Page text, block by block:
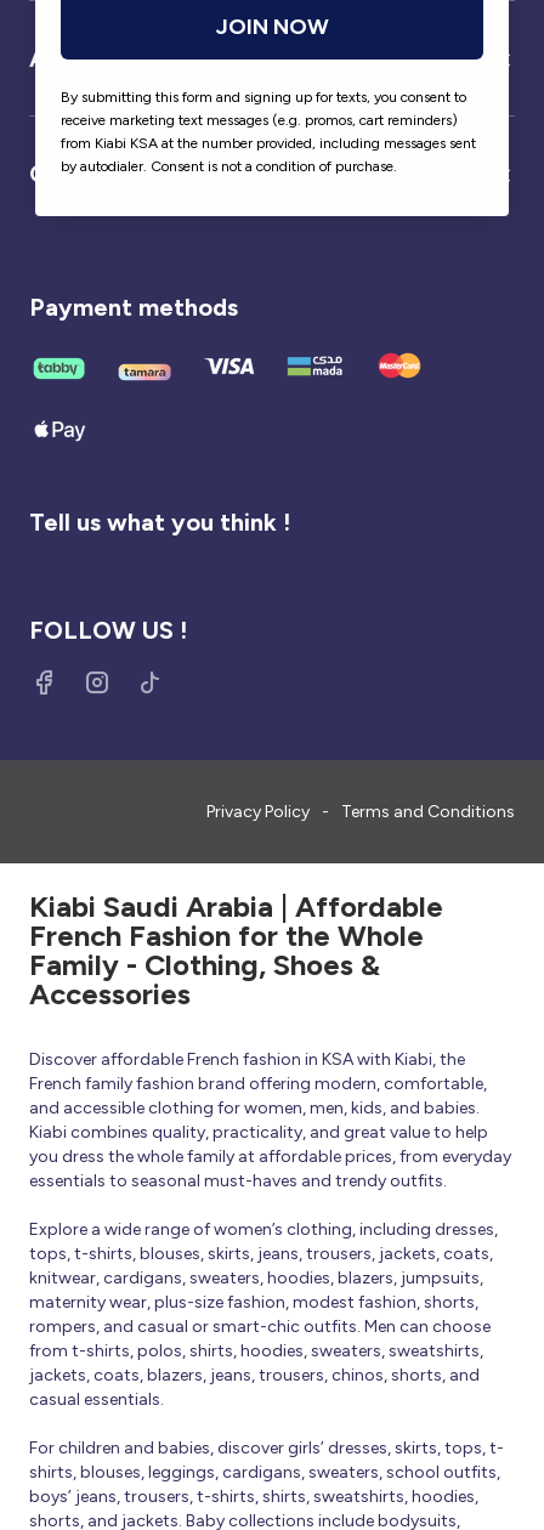
About us
Our partner
Payment methods
Tell us what you think !
FOLLOW US !
Privacy Policy Terms and Conditions
Kiabi Saudi Arabia | Affordable
French Fashion for the Whole
Family - Clothing, Shoes &
Accessories
Discover affordable French fashion in KSA with Kiabi, the
French family fashion brand offering modern, comfortable,
and accessible clothing for women, men, kids, and babies.
Kiabi combines quality, practicality, and great value to help
you dress the whole family at affordable prices, from everyday
essentials to seasonal must-haves and trendy outfits.
Explore a wide range of women’s clothing, including dresses,
tops, t-shirts, blouses, skirts, jeans, trousers, jackets, coats,
knitwear, cardigans, sweaters, hoodies, blazers, jumpsuits,
maternity wear, plus-size fashion, modest fashion, shorts,
rompers, and casual or smart-chic outfits. Men can choose
from t-shirts, polos, shirts, hoodies, sweaters, sweatshirts,
jackets, coats, blazers, jeans, trousers, chinos, shorts, and
casual essentials.
For children and babies, discover girls’ dresses, skirts, tops, t-
shirts, blouses, leggings, cardigans, sweaters, school outfits,
boys’ jeans, trousers, t-shirts, shirts, sweatshirts, hoodies,
shorts, and jackets. Baby collections include bodysuits,
JOIN NOW
By submitting this form and signing up for texts, you consent to
receive marketing text messages (e.g. promos, cart reminders)
from Kiabi KSA at the number provided, including messages sent
by autodialer. Consent is not a condition of purchase.